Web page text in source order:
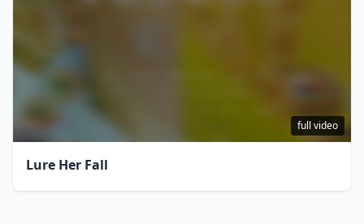
full video
Lure Her Fall